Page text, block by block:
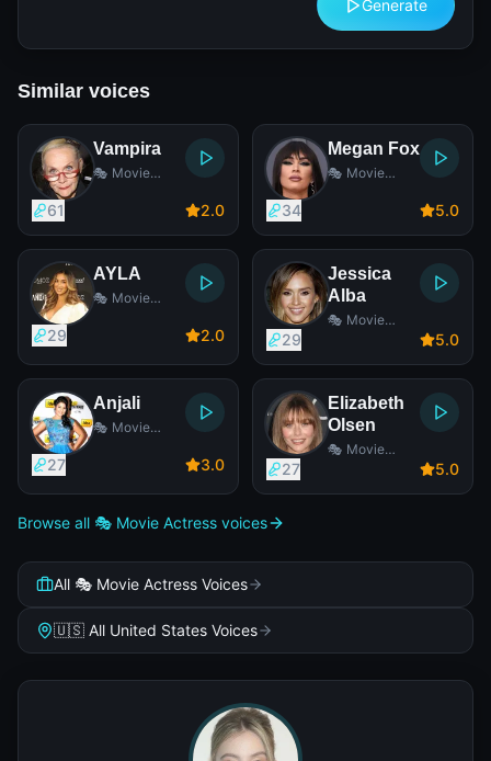
Generate
Similar voices
Vampira
🎭 Movie
61 2.0
Megan Fox
🎭 Movie
34 5.0
AYLA
🎭 Movie
29 2.0
Jessica
Alba
🎭 Movie
29 5.0
Anjali
🎭 Movie
27 3.0
Elizabeth
Olsen
🎭 Movie
27 5.0
Browse all 🎭 Movie Actress voices
All 🎭 Movie Actress Voices
🇺🇸 All United States Voices